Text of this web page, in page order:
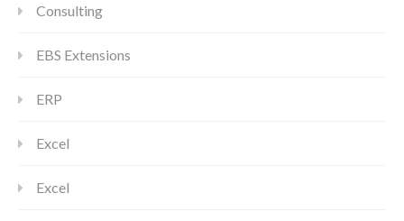
Consulting
EBS Extensions
ERP
Excel
Excel